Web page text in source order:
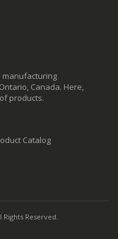
manufacturing
Canada. Here,
products.
Catalog
Reserved.